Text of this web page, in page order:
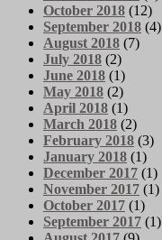
October 2018 (12)
September 2018 (4)
August 2018 (7)
July 2018 (2)
June 2018 (1)
May 2018 (2)
April 2018 (1)
March 2018 (2)
February 2018 (3)
January 2018 (1)
December 2017 (1)
November 2017 (1)
October 2017 (1)
September 2017 (1)